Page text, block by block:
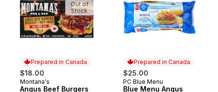
Prepared in Canada
$18.00
Prepared in Canada
Montana's
Angus Beef Burgers
Out of
Stock
Prepared in Canada
$25.00
Prepared in Canada
PC Blue Menu
Blue Menu Angus